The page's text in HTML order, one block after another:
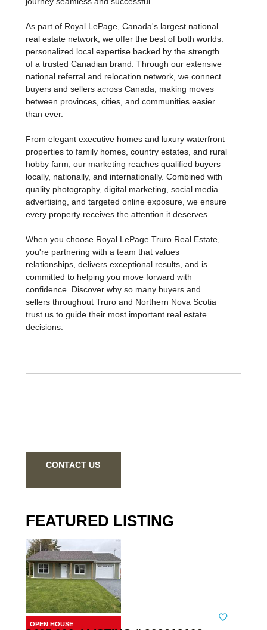
journey seamless and successful.
As part of Royal LePage, Canada's largest national
real estate network, we offer the best of both worlds:
personalized local expertise backed by the strength
of a trusted Canadian brand. Through our extensive
national referral and relocation network, we connect
buyers and sellers across Canada, making moves
between provinces, cities, and communities easier
than ever.
From elegant executive homes and luxury waterfront
properties to family homes, country estates, and rural
hobby farm, our marketing reaches qualified buyers
locally, nationally, and internationally. Combined with
quality photography, digital marketing, social media
advertising, and targeted online exposure, we ensure
every property receives the attention it deserves.
When you choose Royal LePage Truro Real Estate,
you're partnering with a team that values
relationships, delivers exceptional results, and is
committed to helping you move forward with
confidence. Discover why so many buyers and
sellers throughout Truro and Northern Nova Scotia
trust us to guide their most important real estate
decisions.
CONTACT US
FEATURED LISTING